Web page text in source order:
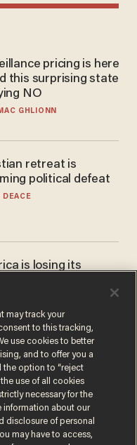
pricing is here
this surprising state
NO
GHLIONN
retreat is
political defeat
DEACE
is losing its
GHLIONN
may track your
to this tracking,
use cookies to better
and to offer you a
the option to “reject
use of all cookies
necessary for the
information about our
disclosure of personal
may have to access,